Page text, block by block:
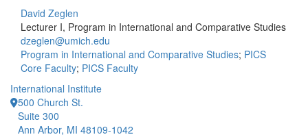
David Zeglen
Lecturer I, Program in International and Comparative Studies
dzeglen@umich.edu
Program in International and Comparative Studies; PICS
Core Faculty; PICS Faculty
International Institute
500 Church St.
Suite 300
Ann Arbor, MI 48109-1042